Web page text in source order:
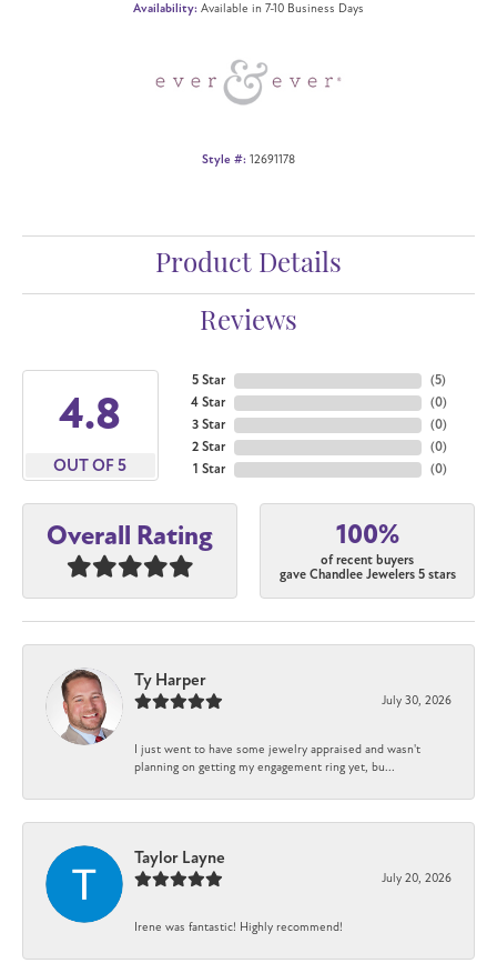
Availability: Available in 7-10 Business Days
Style #: 12691178
Product Details
Reviews
4.8
OUT OF 5
5 Star
4 Star
3 Star
2 Star
1 Star
(5)
(0)
(0)
(0)
(0)
Overall Rating 100%
of recent buyers
gave Chandlee Jewelers 5 stars
Ty Harper
July 30, 2026
I just went to have some jewelry appraised and wasn't
planning on getting my engagement ring yet, bu...
Taylor Layne
July 20, 2026
Irene was fantastic! Highly recommend!